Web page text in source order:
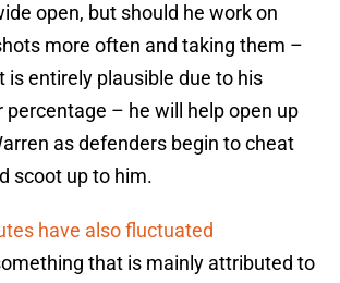
open, but should he work on
more often and taking them –
is entirely plausible due to his
percentage – he will help open up
as defenders begin to cheat
scoot up to him.
have also fluctuated
that is mainly attributed to